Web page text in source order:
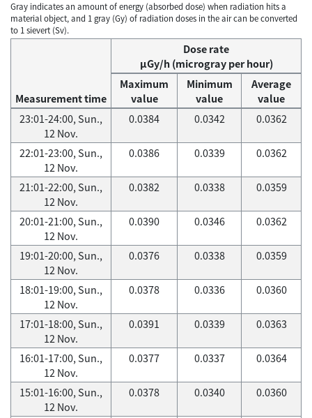
Gray indicates an amount of energy (absorbed dose) when radiation hits a
material object, and 1 gray (Gy) of radiation doses in the air can be converted
to 1 sievert (Sv).
Measurement time
Dose rate
μGy/h (microgray per hour)
Maximum
value
Minimum
value
Average
value
23:01-24:00, Sun.,
12 Nov.
0.0384 0.0342 0.0362
22:01-23:00, Sun.,
12 Nov.
0.0386 0.0339 0.0362
21:01-22:00, Sun.,
12 Nov.
0.0382 0.0338 0.0359
20:01-21:00, Sun.,
12 Nov.
0.0390 0.0346 0.0362
19:01-20:00, Sun.,
12 Nov.
0.0376 0.0338 0.0359
18:01-19:00, Sun.,
12 Nov.
0.0378 0.0336 0.0360
17:01-18:00, Sun.,
12 Nov.
0.0391 0.0339 0.0363
16:01-17:00, Sun.,
12 Nov.
0.0377 0.0337 0.0364
15:01-16:00, Sun.,
12 Nov.
0.0378 0.0340 0.0360